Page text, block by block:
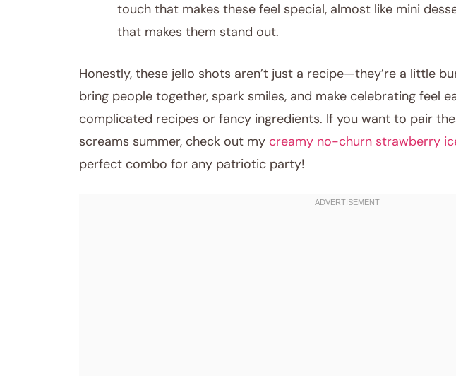
touch that makes these feel special, almost like mini
that makes them stand out.
Honestly, these jello shots aren’t just a recipe—they’re a little
bring people together, spark smiles, and make celebrating feel
complicated recipes or fancy ingredients. If you want to pair
screams summer, check out my creamy no-churn strawberry
perfect combo for any patriotic party!